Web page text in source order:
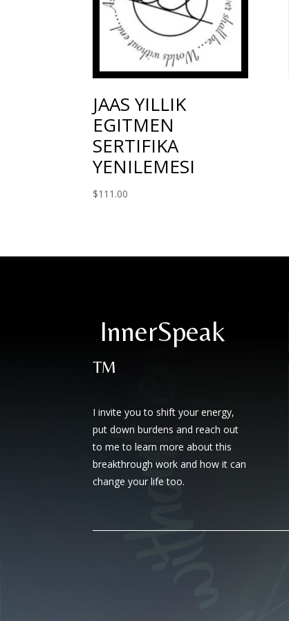
JAAS YILLIK
EGITMEN
SERTIFIKA
YENILEMESI
$111.00
InnerSpeak
™
I invite you to shift your energy,
put down burdens and reach out
to me to learn more about this
breakthrough work and how it can
change your life too.
e